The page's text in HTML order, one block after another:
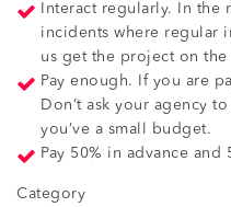
Interact regularly. In the
incidents where regular
us get the project on the
Pay enough. If you are
Don’t ask your agency
you’ve a small budget.
Pay 50% in advance and
Category